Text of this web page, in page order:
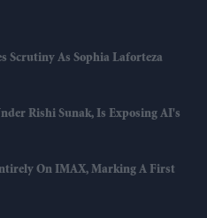
Scrutiny As Sophia Laforteza
Rishi Sunak, Is Exposing AI's
On IMAX, Marking A First